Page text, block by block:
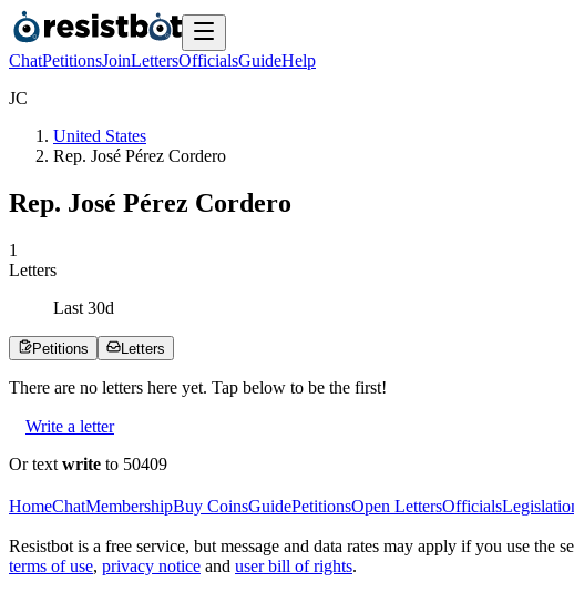
ChatPetitionsJoinLettersOfficialsGuideHelp
JC
United States
Rep. José Pérez Cordero
Rep. José Pérez Cordero
1
Letters
Last 30d
Petitions Letters
There are no letters here yet. Tap below to be the first!
Write a letter
Or text write to 50409
HomeChatMembershipBuy CoinsGuidePetitionsOpen LettersOfficials
Resistbot is a free service, but message and data rates may apply if you use
terms of use, privacy notice and user bill of rights.